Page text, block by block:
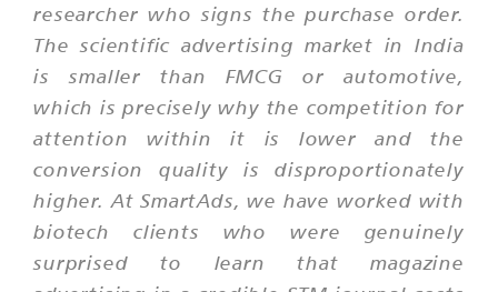
researcher who signs the purchase order.
The scientific advertising market in India
is smaller than FMCG or automotive,
which is precisely why the competition for
attention within it is lower and the
conversion quality is disproportionately
higher. At SmartAds, we have worked with
biotech clients who were genuinely
surprised to learn that magazine